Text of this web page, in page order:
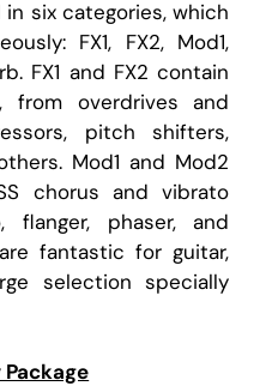
six categories, which
FX1, FX2, Mod1,
FX1 and FX2 contain
from overdrives and
pitch shifters,
Mod1 and Mod2
chorus and vibrato
flanger, phaser, and
fantastic for guitar,
selection specially